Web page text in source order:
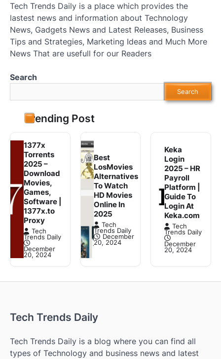
Tech Trends Daily is a place which provides the
lastest news and information about Technology
News, Gadgets News and Latest Releases, Business
Tips and Strategies, Marketing Ideas and Much More
News That are usefull for our Readers
Search
Search
Trending Post
1377x
Torrents
2025 –
Download
Movies,
Games,
Software |
1377x.to
Proxy
Tech
Trends Daily
December
20, 2024
Best
LosMovies
Alternatives
To Watch
HD Movies
Online In
2025
Tech
Trends Daily
December
20, 2024
Keka
Login
2025 – HR
Payroll
Platform |
Guide To
Login At
Keka.com
Tech
Trends Daily
December
20, 2024
Tech Trends Daily
Tech Trends Daily is a blog where you can find all
types of Technology and business news and latest